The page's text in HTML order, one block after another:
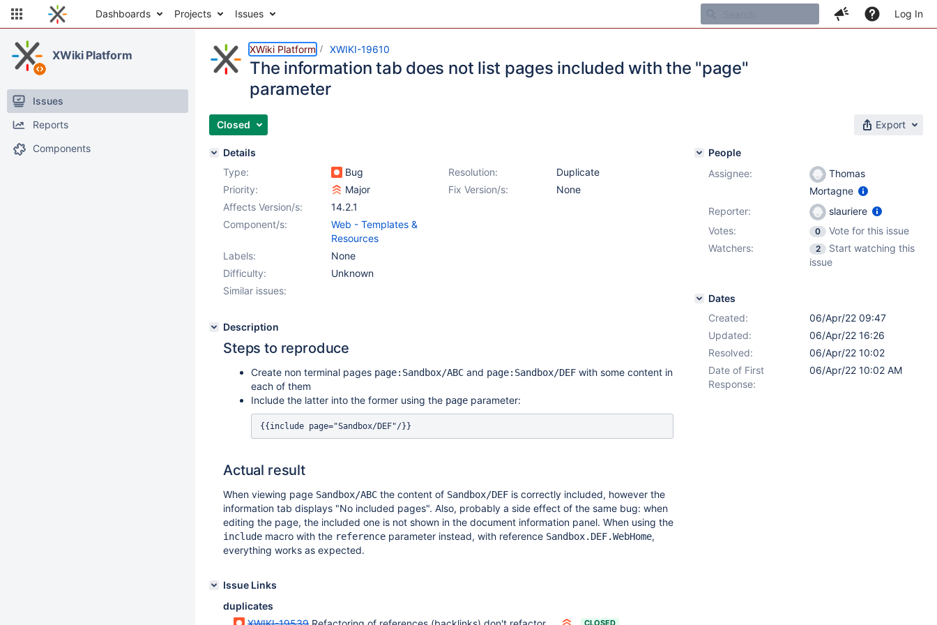
Dashboards Projects Issues Log In
XWiki Platform
Issues
Reports
Components
XWiki Platform XWIKI-19610
The information tab does not list pages included with the "page"
parameter
Closed Export
Details
Type:
Bug Resolution:
Duplicate
Priority:
Major Fix Version/s:
None
Affects Version/s:
14.2.1
Component/s:
Web - Templates &
Resources
Labels:
None
Difficulty:
Unknown
Similar issues:
Description
Steps to reproduce
Create non terminal pages page:Sandbox/ABC and page:Sandbox/DEF with some content in
each of them
Include the latter into the former using the page parameter:
Actual result
When viewing page Sandbox/ABC the content of Sandbox/DEF is correctly included, however the
information tab displays "No included pages". Also, probably a side effect of the same bug: when
editing the page, the included one is not shown in the document information panel. When using the
include macro with the reference parameter instead, with reference Sandbox.DEF.WebHome,
everything works as expected.
Issue Links
duplicates
CLOSED
People
Assignee:
Thomas
Mortagne
Reporter:
slauriere
Votes:
0
Vote for this issue
Watchers:
2
Start watching this
issue
Dates
Created:
06/Apr/22 09:47
Updated:
06/Apr/22 16:26
Resolved:
06/Apr/22 10:02
Date of First
Response:
06/Apr/22 10:02 AM